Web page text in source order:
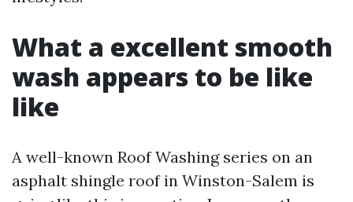
What a excellent smooth
wash appears to be like
like
A well-known Roof Washing series on an
asphalt shingle roof in Winston-Salem is